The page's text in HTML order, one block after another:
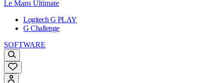
Le Mans Ultimate
Logitech G PLAY
G Challenge
SOFTWARE